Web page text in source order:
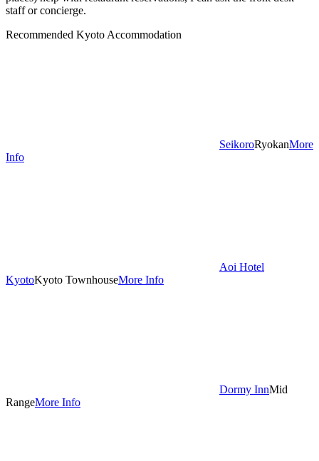
staff or concierge.
Recommended Kyoto Accommodation
SeikoroRyokanMore
Info
Aoi Hotel
KyotoKyoto TownhouseMore Info
Dormy InnMid
RangeMore Info